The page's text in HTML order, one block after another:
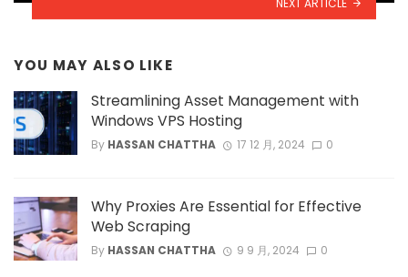
YOU MAY ALSO LIKE
Streamlining Asset Management with
Windows VPS Hosting
By HASSAN CHATTHA 17 12 月, 2024 0
Why Proxies Are Essential for Effective
Web Scraping
By HASSAN CHATTHA 9 9 月, 2024 0